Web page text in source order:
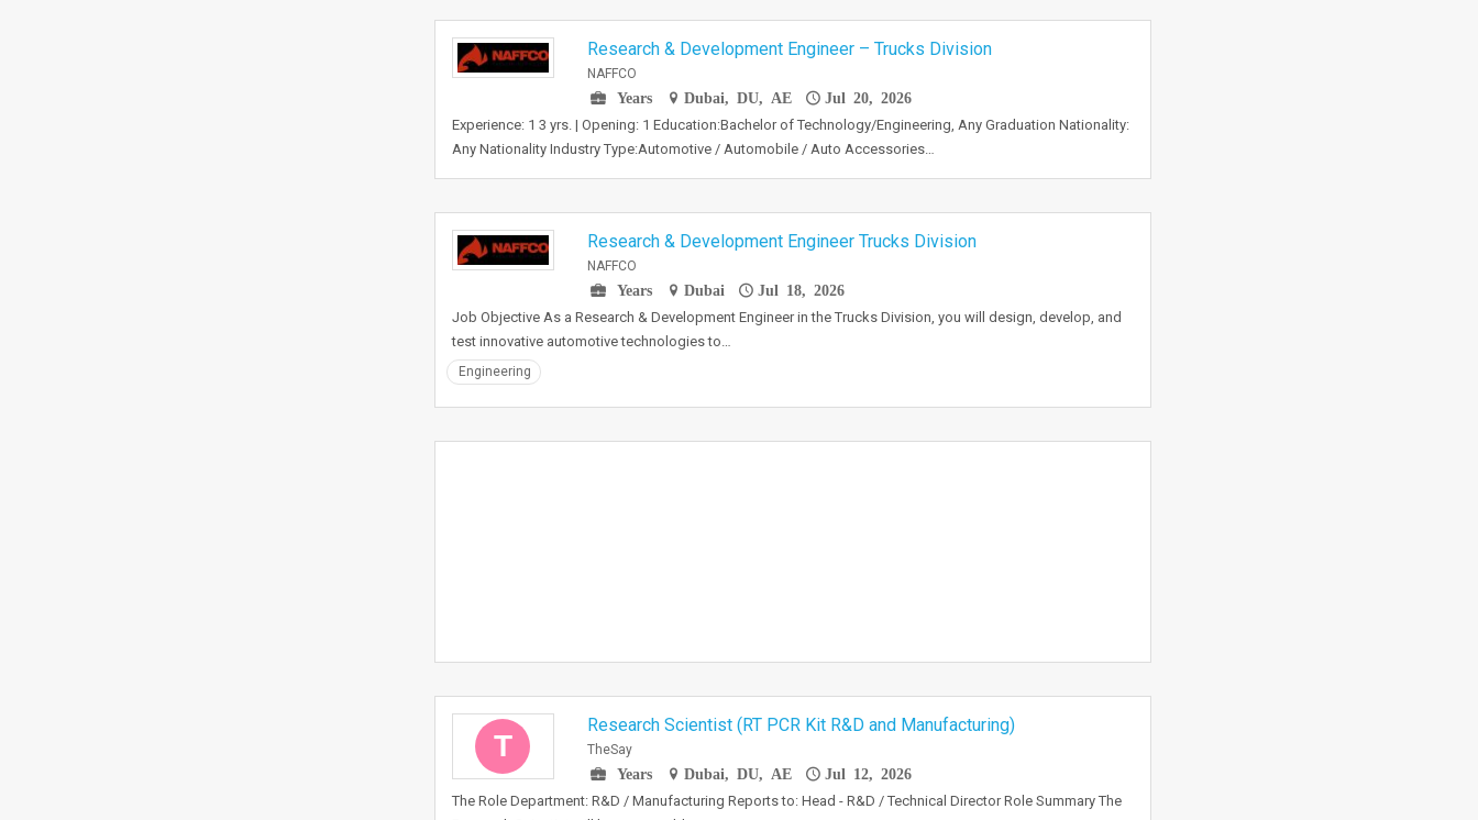
Research & Development Engineer – Trucks Division
NAFFCO
Years
Dubai, DU, AE Jul 20, 2026
Experience: 1 3 yrs. | Opening: 1 Education:Bachelor of Technology/Engineering, Any Graduation Nationality:
Any Nationality Industry Type:Automotive / Automobile / Auto Accessories…
Research & Development Engineer Trucks Division
NAFFCO
Years
Dubai Jul 18, 2026
Job Objective As a Research & Development Engineer in the Trucks Division, you will design, develop, and
test innovative automotive technologies to…
Engineering
T
Research Scientist (RT PCR Kit R&D and Manufacturing)
TheSay
Years
Dubai, DU, AE Jul 12, 2026
The Role Department: R&D / Manufacturing Reports to: Head - R&D / Technical Director Role Summary The